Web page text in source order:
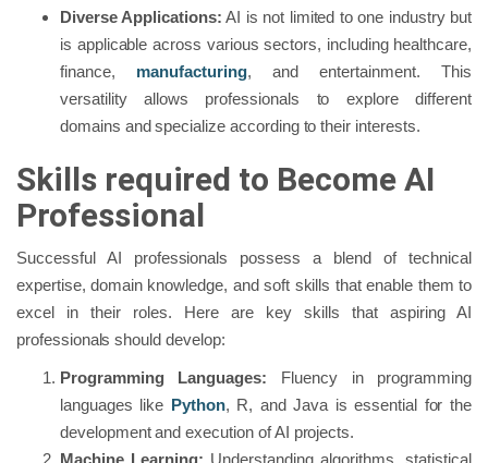
Diverse Applications: AI is not limited to one industry but
is applicable across various sectors, including healthcare,
finance, manufacturing, and entertainment. This
versatility allows professionals to explore different
domains and specialize according to their interests.
Skills required to Become AI
Professional
Successful AI professionals possess a blend of technical
expertise, domain knowledge, and soft skills that enable them to
excel in their roles. Here are key skills that aspiring AI
professionals should develop:
Programming Languages: Fluency in programming
languages like Python, R, and Java is essential for the
development and execution of AI projects.
Machine Learning: Understanding algorithms, statistical